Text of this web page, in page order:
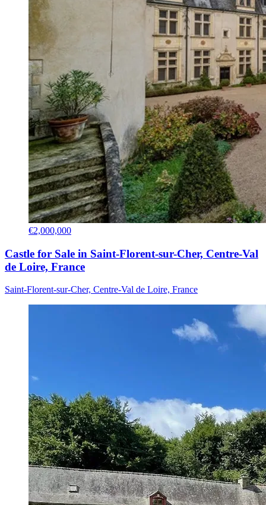
€2,000,000
Castle for Sale in Saint-Florent-sur-Cher, Centre-Val
de Loire, France
Saint-Florent-sur-Cher, Centre-Val de Loire, France